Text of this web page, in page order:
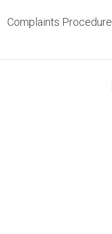
Complaints Procedure